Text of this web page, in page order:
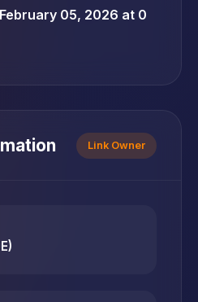
05, 2026 at 0
Link Owner